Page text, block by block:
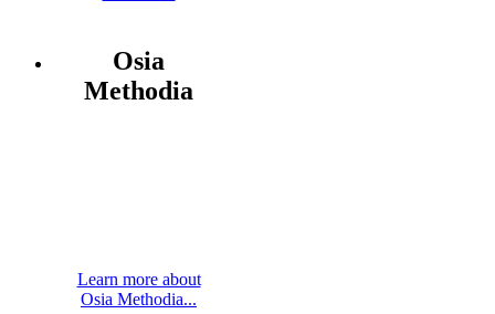
Osia
Methodia
Learn more about
Osia Methodia...